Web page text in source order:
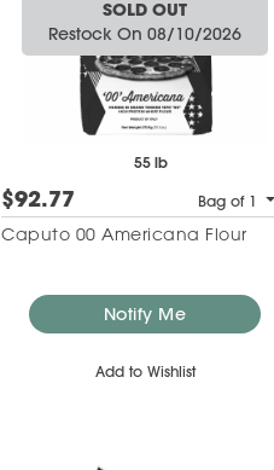
SOLD OUT
Restock On 08/10/2026
55 lb
$92.77 Bag of 1
Caputo 00 Americana Flour
Notify Me
Add to Wishlist